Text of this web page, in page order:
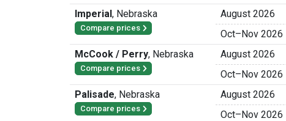
Imperial, Nebraska
Compare prices
August 2026
Oct–Nov 2026
McCook / Perry, Nebraska
Compare prices
August 2026
Oct–Nov 2026
Palisade, Nebraska
Compare prices
August 2026
Oct–Nov 2026